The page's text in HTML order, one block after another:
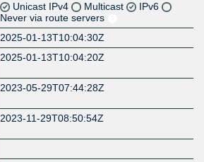
Unicast IPv4 Multicast
IPv6
Never via route servers
2025-01-13T10:04:30Z
2025-01-13T10:04:20Z
2023-05-29T07:44:28Z
2023-11-29T08:50:54Z